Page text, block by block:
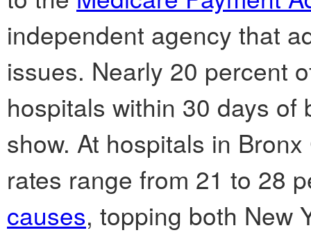
independent agency that
issues. Nearly 20 percent
hospitals within 30 days
show. At hospitals in
rates range from 21 to 28
causes, topping both New